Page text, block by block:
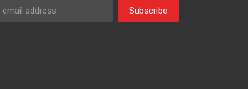
Subscribe